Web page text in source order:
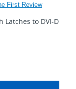
First Review
Latches to DVI-D